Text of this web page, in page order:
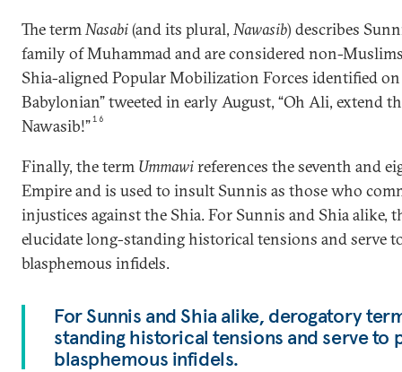
The termNasabi(and its plural, Nawasib) describes
family of Muhammad and are considered non-
Shia-aligned Popular Mobilization Forces identified
Babylonian” tweeted in early August, “Oh Ali, extend
Nawasib!”16
Finally, the term Ummawireferences the seventh and
Empire and is used to insult Sunnis as those who
injustices against the Shia. For Sunnis and Shia alike,
elucidate long-standing historical tensions and serve
blasphemous infidels.
For Sunnis and Shia alike, derogatory
standing historical tensions and serve to
blasphemous infidels.